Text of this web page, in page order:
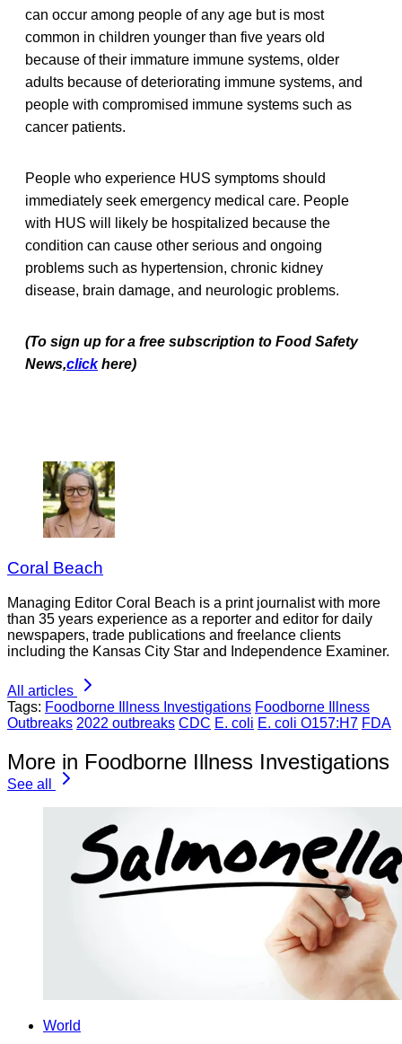
can occur among people of any age but is most
common in children younger than five years old
because of their immature immune systems, older
adults because of deteriorating immune systems, and
people with compromised immune systems such as
cancer patients.
People who experience HUS symptoms should
immediately seek emergency medical care. People
with HUS will likely be hospitalized because the
condition can cause other serious and ongoing
problems such as hypertension, chronic kidney
disease, brain damage, and neurologic problems.
(To sign up for a free subscription to Food Safety
News,click here)
Coral Beach
Managing Editor Coral Beach is a print journalist with more
than 35 years experience as a reporter and editor for daily
newspapers, trade publications and freelance clients
including the Kansas City Star and Independence Examiner.
All articles
Tags: Foodborne Illness Investigations Foodborne Illness
Outbreaks 2022 outbreaks CDC E. coli E. coli O157:H7 FDA
More in Foodborne Illness Investigations
See all
World